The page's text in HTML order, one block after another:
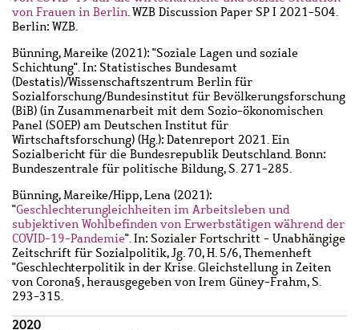
von Frauen in Berlin. WZB Discussion Paper SP I 2021-504.
Berlin: WZB.
Bünning, Mareike (2021): "Soziale Lagen und soziale
Schichtung". In: Statistisches Bundesamt
(Destatis)/Wissenschaftszentrum Berlin für
Sozialforschung/Bundesinstitut für Bevölkerungsforschung
(BiB) (in Zusammenarbeit mit dem Sozio-ökonomischen
Panel (SOEP) am Deutschen Institut für
Wirtschaftsforschung) (Hg.): Datenreport 2021. Ein
Sozialbericht für die Bundesrepublik Deutschland. Bonn:
Bundeszentrale für politische Bildung, S. 271-285.
Bünning, Mareike/Hipp, Lena (2021):
"Geschlechterungleichheiten im Arbeitsleben und
subjektiven Wohlbefinden von Erwerbstätigen während der
COVID-19-Pandemie". In: Sozialer Fortschritt - Unabhängige
Zeitschrift für Sozialpolitik, Jg. 70, H. 5/6, Themenheft
"Geschlechterpolitik in der Krise. Gleichstellung in Zeiten
von Corona§, herausgegeben von Irem Güney-Frahm, S.
293-315.
2020